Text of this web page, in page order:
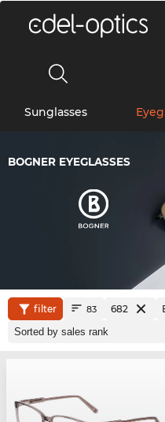
Sunglasses
BOGNER EYEGLASSES
filter 83 682